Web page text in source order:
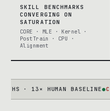
SKILL BENCHMARKS
CONVERGING ON
SATURATION
CORE · MLE · Kernel ·
PostTrain · CPU ·
Alignment
HUMAN BASELINE●CORE-